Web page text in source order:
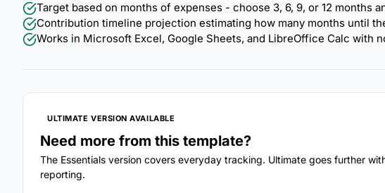
Target based on months of expenses - choose 3, 6, 9, or 12 months
Contribution timeline projection estimating how many months until
Works in Microsoft Excel, Google Sheets, and LibreOffice Calc with
ULTIMATE VERSION AVAILABLE
Need more from this template?
The Essentials version covers everyday tracking. Ultimate goes further
reporting.